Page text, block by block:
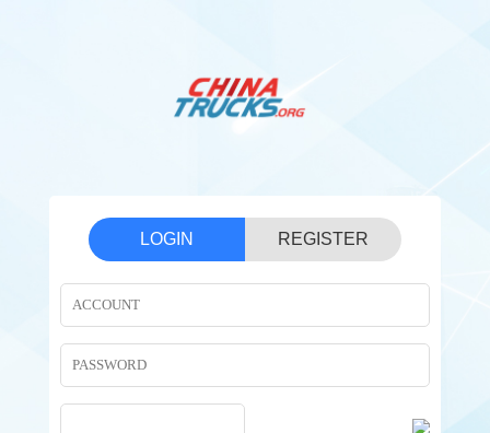
LOGIN REGISTER